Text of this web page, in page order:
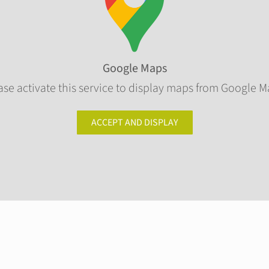
Google Maps
activate this service to display maps from Google
ACCEPT AND DISPLAY